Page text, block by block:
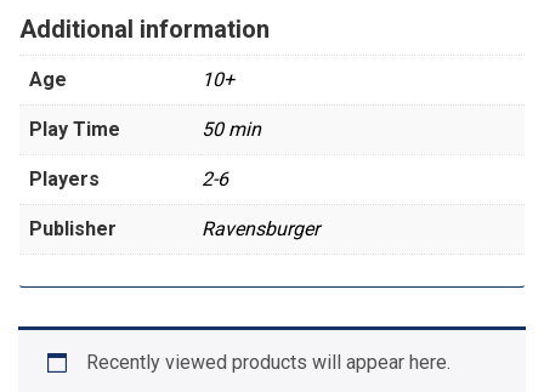
Additional information
Age 10+
Play Time 50 min
Players 2-6
Publisher Ravensburger
Recently viewed products will appear here.